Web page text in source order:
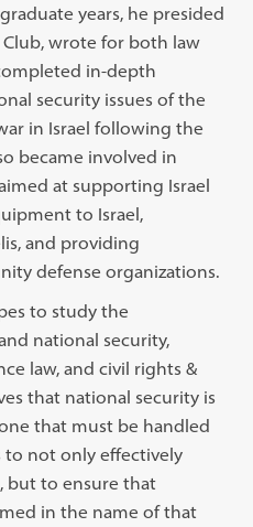
years, he presided
Club, wrote for both law
in-depth
security issues of the
in Israel following the
became involved in
at supporting Israel
to Israel,
and providing
defense organizations.
to study the
national security,
law, and civil rights &
that national security is
that must be handled
to not only effectively
but to ensure that
in the name of that